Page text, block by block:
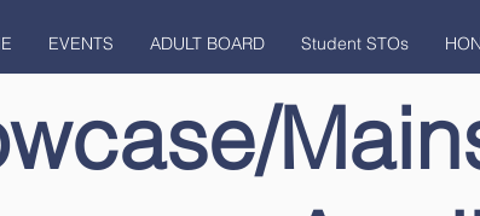
EVENTS ADULT BOARD Student STOs